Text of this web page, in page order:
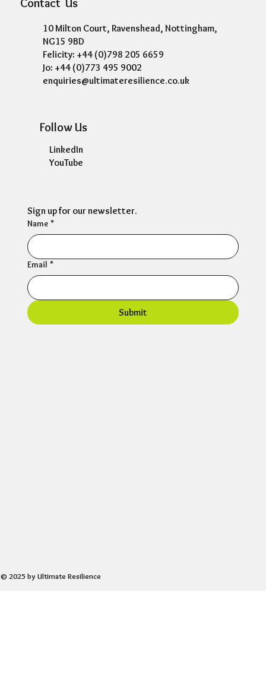
Sign up for our newsletter.
Name *
Email *
Submit
© 2025 by Ultimate Resilience
10 Milton Court, Ravenshead, Nottingham,
NG15 9BD
Felicity: +44 (0)798 205 6659
Jo: +44 (0)773 495 9002
enquiries@ultimateresilience.co.uk
Follow Us
LinkedIn
YouTube